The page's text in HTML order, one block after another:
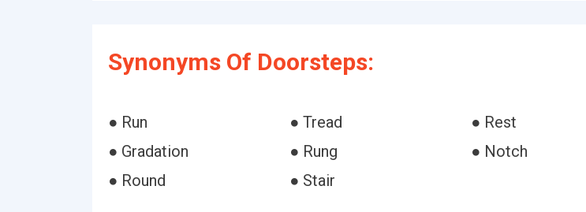
Synonyms Of Doorsteps:
● Run ● Tread
● Rest
● Gradation
● Rung
● Notch
● Round
● Stair